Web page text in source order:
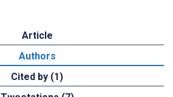
Article
Authors
Cited by (1)